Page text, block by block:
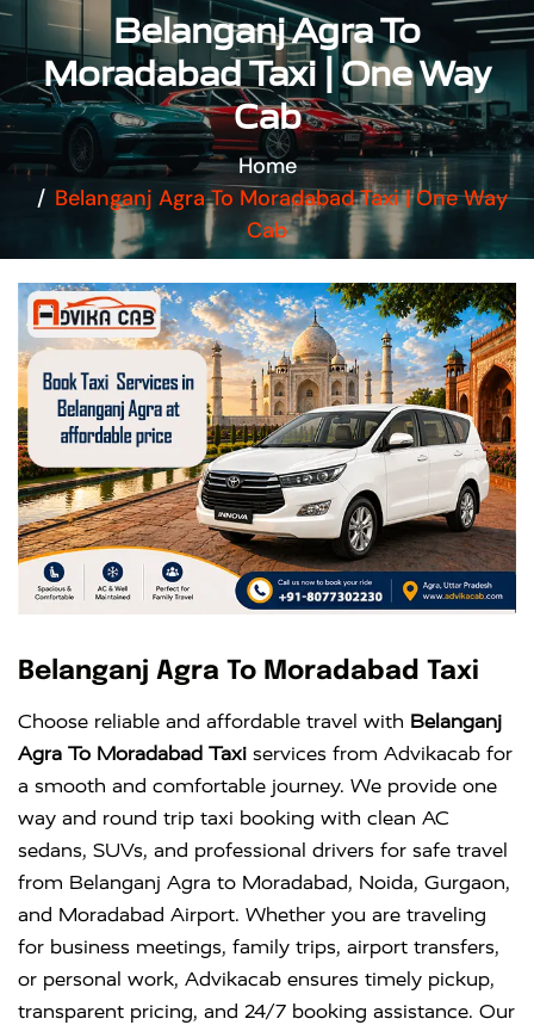
Belanganj Agra To
Moradabad Taxi | One Way
Cab
Home
Belanganj Agra To Moradabad Taxi | One Way
Cab
Belanganj Agra To Moradabad Taxi
Choose reliable and affordable travel with Belanganj
Agra To Moradabad Taxi services from Advikacab for
a smooth and comfortable journey. We provide one
way and round trip taxi booking with clean AC
sedans, SUVs, and professional drivers for safe travel
from Belanganj Agra to Moradabad, Noida, Gurgaon,
and Moradabad Airport. Whether you are traveling
for business meetings, family trips, airport transfers,
or personal work, Advikacab ensures timely pickup,
transparent pricing, and 24/7 booking assistance. Our